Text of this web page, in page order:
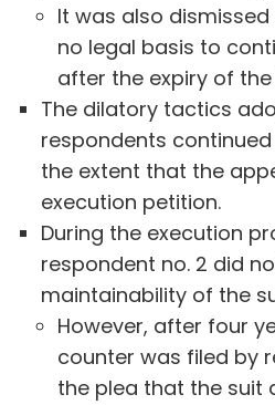
It was also
no legal basis to
after the expiry of the
The dilatory tactics
respondents
the extent that the
execution petition.
During the execution
respondent no. 2 did
maintainability of the
However, after four
counter was filed by
the plea that the suit